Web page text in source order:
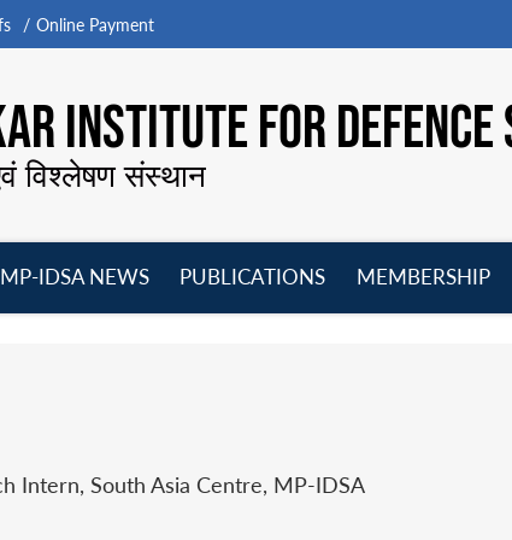
Online Payment
INSTITUTE FOR
विश्लेषण संस्थान
MP-IDSA NEWS
PUBLICATIONS
MEMBERSHIP
Intern, South Asia Centre, MP-IDSA